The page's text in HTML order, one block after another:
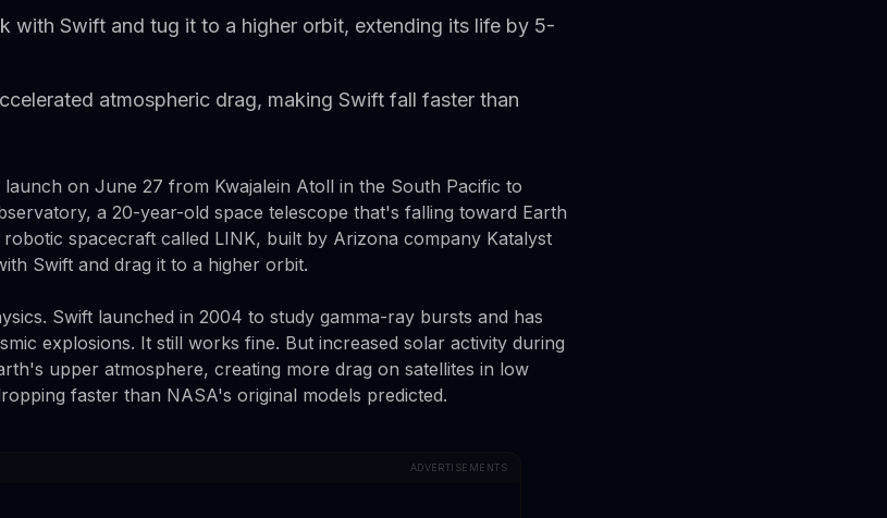
with Swift and tug it to a higher orbit, extending its life by 5-
atmospheric drag, making Swift fall faster than
on June 27 from Kwajalein Atoll in the South Pacific to
a 20-year-old space telescope that's falling toward Earth
spacecraft called LINK, built by Arizona company Katalyst
Swift and drag it to a higher orbit.
Swift launched in 2004 to study gamma-ray bursts and has
explosions. It still works fine. But increased solar activity during
upper atmosphere, creating more drag on satellites in low
faster than NASA's original models predicted.
ADVERTISEMENTS